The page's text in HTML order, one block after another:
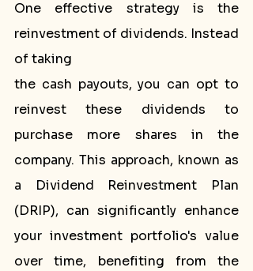
One effective strategy is the
reinvestment of dividends. Instead
of taking
the cash payouts, you can opt to
reinvest these dividends to
purchase more shares in the
company. This approach, known as
a Dividend Reinvestment Plan
(DRIP), can significantly enhance
your investment portfolio's value
over time, benefiting from the